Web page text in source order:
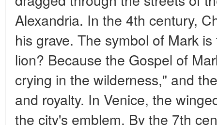
Alexandria. In the 4th century,
his grave. The symbol of Mark
lion? Because the Gospel of
crying in the wilderness," and
and royalty. In Venice, the
the city's emblem. By the 7th